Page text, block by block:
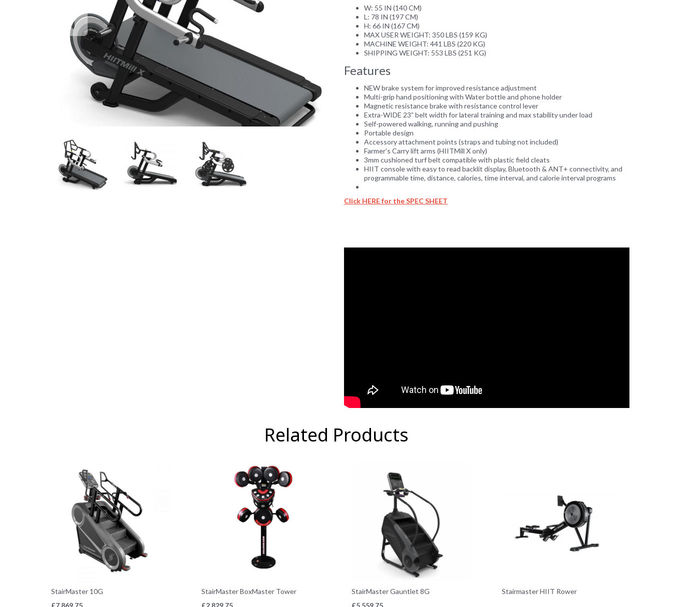
Previous
W: 55 IN (140 CM)
L: 78 IN (197 CM)
H: 66 IN (167 CM)
MAX USER WEIGHT: 350 LBS (159 KG)
MACHINE WEIGHT: 441 LBS (220 KG)
SHIPPING WEIGHT: 553 LBS (251 KG)
Features
NEW brake system for improved resistance adjustment
Multi-grip hand positioning with Water bottle and phone holder
Magnetic resistance brake with resistance control lever
Extra-WIDE 23” belt width for lateral training and max stability under load
Self-powered walking, running and pushing
Portable design
Accessory attachment points (straps and tubing not included)
Farmer’s Carry lift arms (HIITMill X only)
3mm cushioned turf belt compatible with plastic field cleats
HIIT console with easy to read backlit display, Bluetooth & ANT+ connectivity, and
programmable time, distance, calories, time interval, and calorie interval programs
Click HERE for the SPEC SHEET
Related Products
StairMaster 10G
£7,869.75
StairMaster BoxMaster Tower
£2,829.75
StairMaster Gauntlet 8G
£5,559.75
Stairmaster HIIT Rower